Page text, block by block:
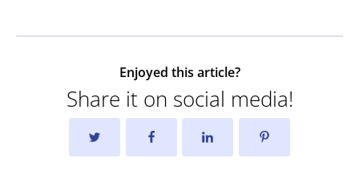
Enjoyed this article?
Share it on social media!